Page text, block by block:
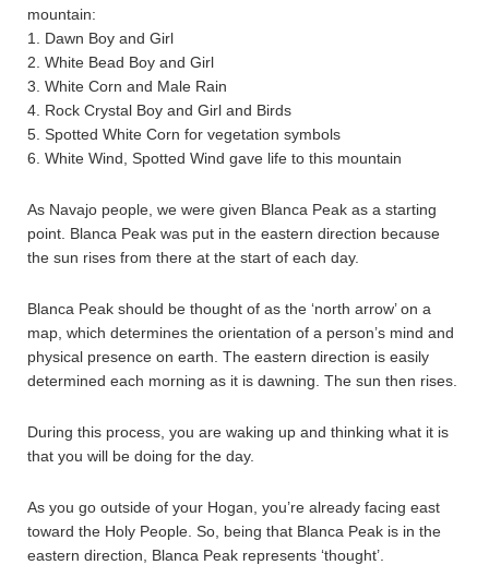
mountain:
1. Dawn Boy and Girl
2. White Bead Boy and Girl
3. White Corn and Male Rain
4. Rock Crystal Boy and Girl and Birds
5. Spotted White Corn for vegetation symbols
6. White Wind, Spotted Wind gave life to this mountain
As Navajo people, we were given Blanca Peak as a starting
point. Blanca Peak was put in the eastern direction because
the sun rises from there at the start of each day.
Blanca Peak should be thought of as the ‘north arrow’ on a
map, which determines the orientation of a person’s mind and
physical presence on earth. The eastern direction is easily
determined each morning as it is dawning. The sun then rises.
During this process, you are waking up and thinking what it is
that you will be doing for the day.
As you go outside of your Hogan, you’re already facing east
toward the Holy People. So, being that Blanca Peak is in the
eastern direction, Blanca Peak represents ‘thought’.